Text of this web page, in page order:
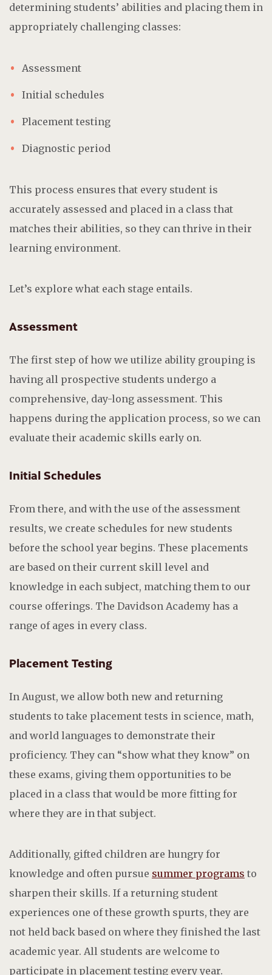
determining students’ abilities and placing them in
appropriately challenging classes:
Assessment
Initial schedules
Placement testing
Diagnostic period
This process ensures that every student is
accurately assessed and placed in a class that
matches their abilities, so they can thrive in their
learning environment.
Let’s explore what each stage entails.
Assessment
The first step of how we utilize ability grouping is
having all prospective students undergo a
comprehensive, day-long assessment. This
happens during the application process, so we can
evaluate their academic skills early on.
Initial Schedules
From there, and with the use of the assessment
results, we create schedules for new students
before the school year begins. These placements
are based on their current skill level and
knowledge in each subject, matching them to our
course offerings. The Davidson Academy has a
range of ages in every class.
Placement Testing
In August, we allow both new and returning
students to take placement tests in science, math,
and world languages to demonstrate their
proficiency. They can “show what they know” on
these exams, giving them opportunities to be
placed in a class that would be more fitting for
where they are in that subject.
Additionally, gifted children are hungry for
knowledge and often pursue summer programs to
sharpen their skills. If a returning student
experiences one of these growth spurts, they are
not held back based on where they finished the last
academic year. All students are welcome to
participate in placement testing every year.